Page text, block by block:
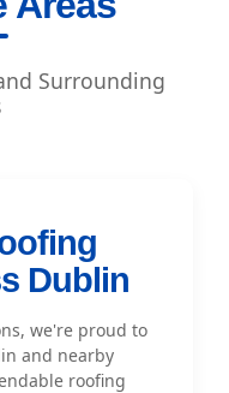
Surrounding
Dublin
we're proud to
and nearby
roofing